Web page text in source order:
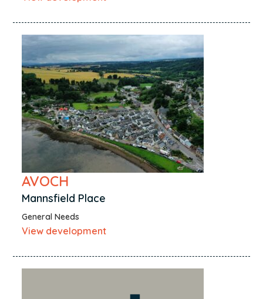
AVOCH
Mannsfield Place
General Needs
View development